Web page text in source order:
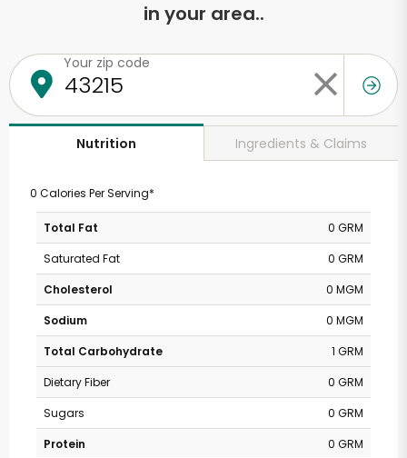
in your area..
Your zip code
Nutrition Ingredients & Claims
0 Calories Per Serving*
Total Fat
0 GRM
Saturated Fat
0 GRM
Cholesterol
0 MGM
Sodium
0 MGM
Total Carbohydrate
1 GRM
Dietary Fiber
0 GRM
Sugars
0 GRM
Protein
0 GRM